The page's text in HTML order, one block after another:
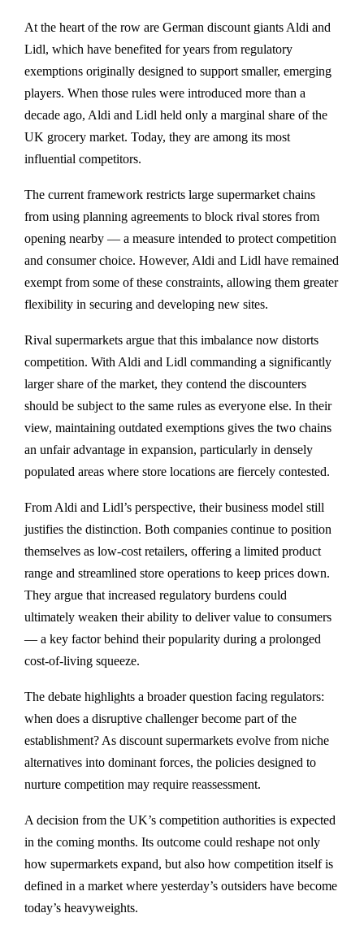
At the heart of the row are German discount giants Aldi and
Lidl, which have benefited for years from regulatory
exemptions originally designed to support smaller, emerging
players. When those rules were introduced more than a
decade ago, Aldi and Lidl held only a marginal share of the
UK grocery market. Today, they are among its most
influential competitors.
The current framework restricts large supermarket chains
from using planning agreements to block rival stores from
opening nearby — a measure intended to protect competition
and consumer choice. However, Aldi and Lidl have remained
exempt from some of these constraints, allowing them greater
flexibility in securing and developing new sites.
Rival supermarkets argue that this imbalance now distorts
competition. With Aldi and Lidl commanding a significantly
larger share of the market, they contend the discounters
should be subject to the same rules as everyone else. In their
view, maintaining outdated exemptions gives the two chains
an unfair advantage in expansion, particularly in densely
populated areas where store locations are fiercely contested.
From Aldi and Lidl’s perspective, their business model still
justifies the distinction. Both companies continue to position
themselves as low-cost retailers, offering a limited product
range and streamlined store operations to keep prices down.
They argue that increased regulatory burdens could
ultimately weaken their ability to deliver value to consumers
— a key factor behind their popularity during a prolonged
cost-of-living squeeze.
The debate highlights a broader question facing regulators:
when does a disruptive challenger become part of the
establishment? As discount supermarkets evolve from niche
alternatives into dominant forces, the policies designed to
nurture competition may require reassessment.
A decision from the UK’s competition authorities is expected
in the coming months. Its outcome could reshape not only
how supermarkets expand, but also how competition itself is
defined in a market where yesterday’s outsiders have become
today’s heavyweights.